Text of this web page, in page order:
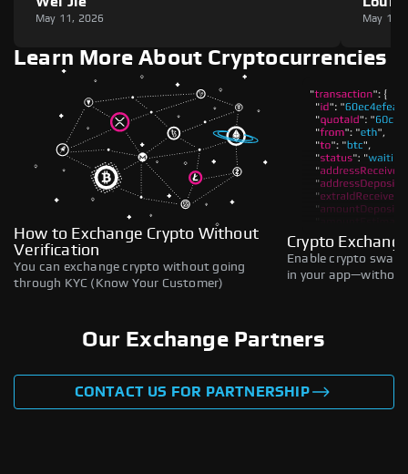
May 11, 2026 May 11,
Learn More About Cryptocurrencies
How to Exchange Crypto Without
Verification
You can exchange crypto without going
through KYC (Know Your Customer)
Crypto
Enable crypto
in your
Our Exchange Partners
CONTACT US FOR PARTNERSHIP